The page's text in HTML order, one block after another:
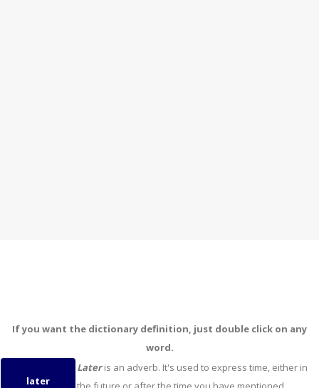
If you want the dictionary definition, just double click on any
word.
later
Lateris an adverb. It's used to express time, either in